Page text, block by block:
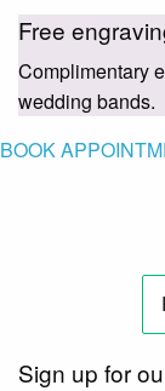
Free
Complimentary
wedding bands.
BOOK
Sign up for